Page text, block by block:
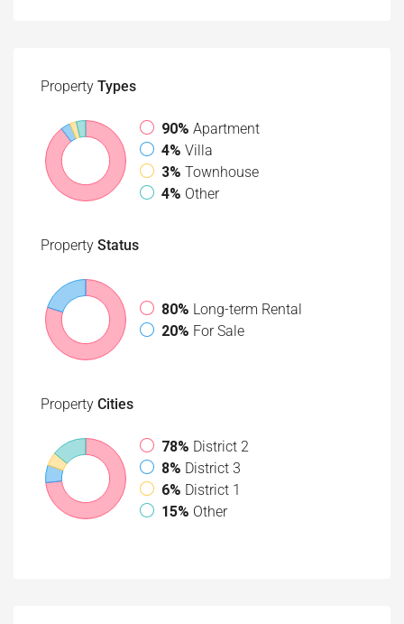
Property Types
90% Apartment
4% Villa
3% Townhouse
4% Other
Property Status
80% Long-term Rental
20% For Sale
Property Cities
78% District 2
8% District 3
6% District 1
15% Other